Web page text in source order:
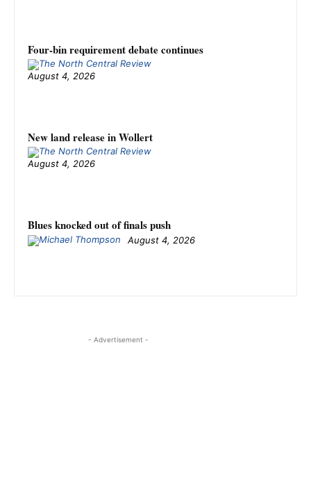
Four-bin requirement debate continues
August 4, 2026
New land release in Wollert
August 4, 2026
Blues knocked out of finals push
August 4, 2026
- Advertisement -